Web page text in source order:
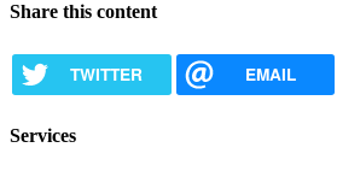
Share this content
TWITTER EMAIL
Services